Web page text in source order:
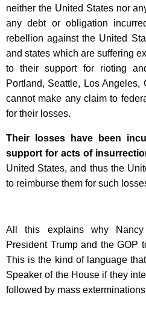
neither the United States nor
any debt or obligation
rebellion against the United
and states which are suffering
to their support for rioting
Portland, Seattle, Los
cannot make any claim to
for their losses.
Their losses have been
support for acts of
United States, and thus the
to reimburse them for such
All this explains why Nancy
President Trump and the GOP
This is the kind of language
Speaker of the House if they
followed by mass